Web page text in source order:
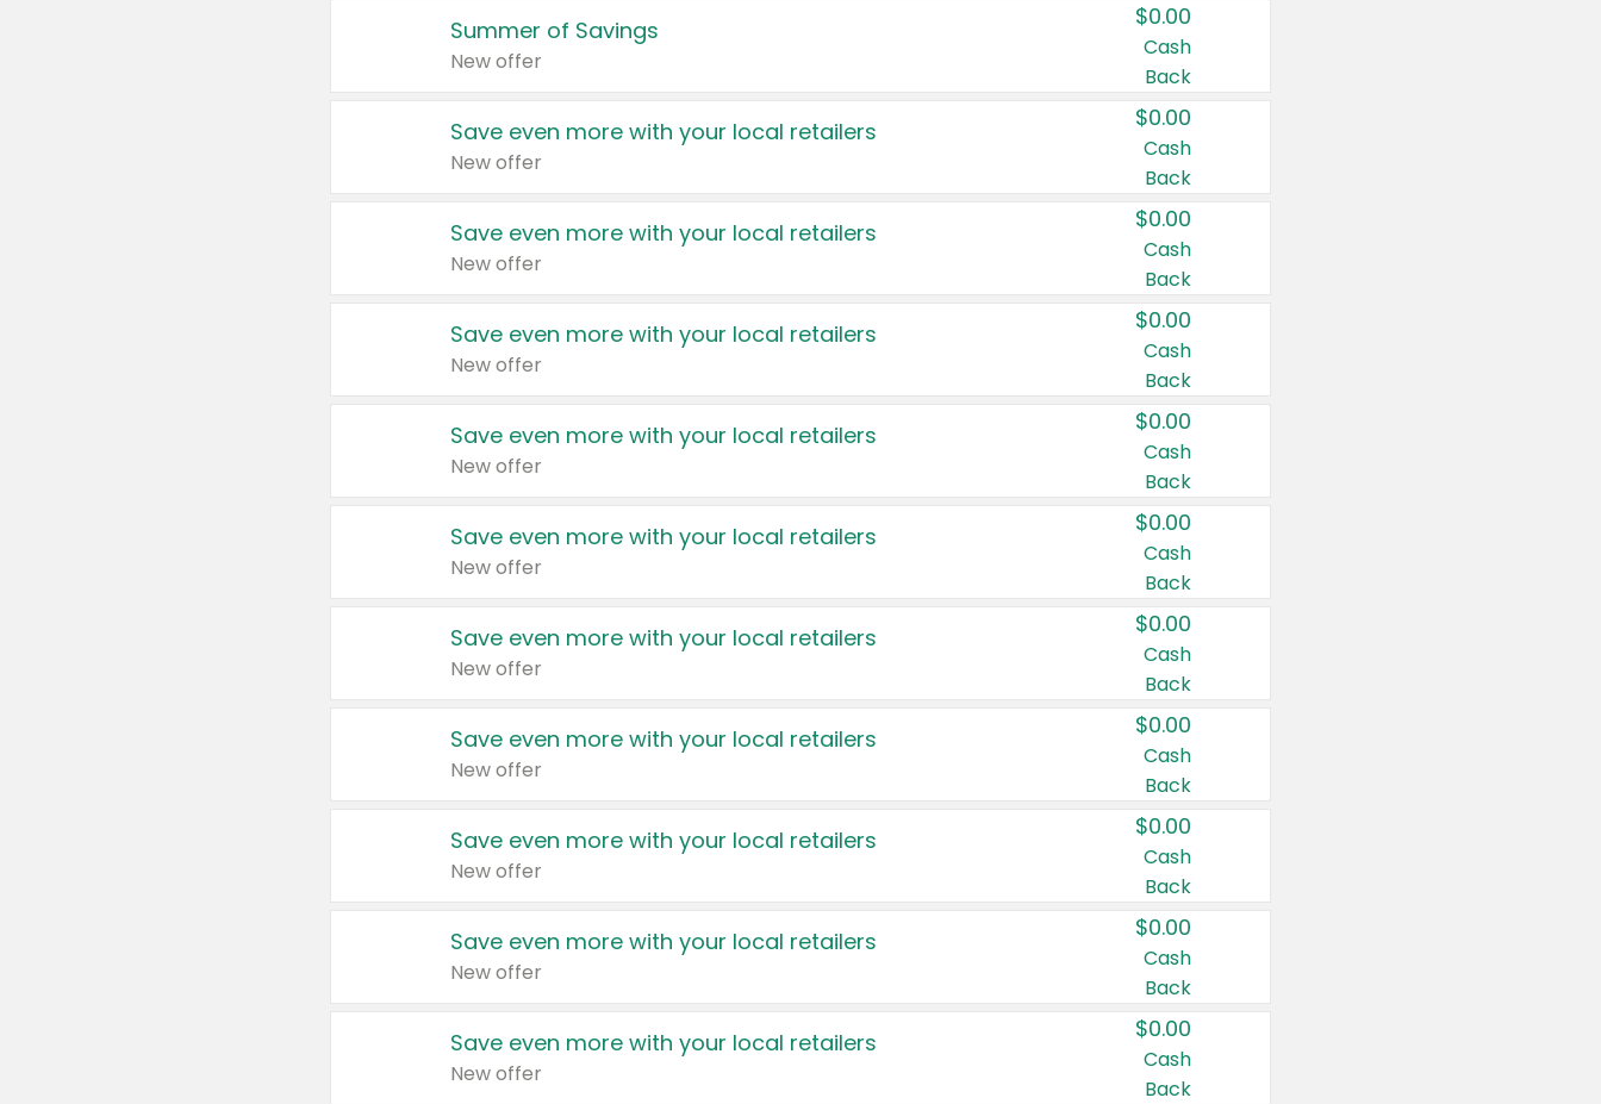
Summer of Savings
New offer
$0.00
Cash
Back
Save even more with your local retailers
New offer
$0.00
Cash
Back
Save even more with your local retailers
New offer
$0.00
Cash
Back
Save even more with your local retailers
New offer
$0.00
Cash
Back
Save even more with your local retailers
New offer
$0.00
Cash
Back
Save even more with your local retailers
New offer
$0.00
Cash
Back
Save even more with your local retailers
New offer
$0.00
Cash
Back
Save even more with your local retailers
New offer
$0.00
Cash
Back
Save even more with your local retailers
New offer
$0.00
Cash
Back
Save even more with your local retailers
New offer
$0.00
Cash
Back
Save even more with your local retailers
New offer
$0.00
Cash
Back